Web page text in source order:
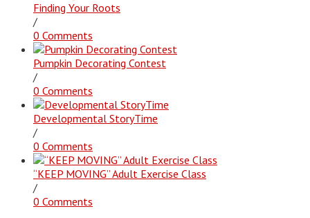
Finding Your Roots
/
0 Comments
Pumpkin Decorating Contest
/
0 Comments
Developmental StoryTime
/
0 Comments
“KEEP MOVING” Adult Exercise Class
/
0 Comments